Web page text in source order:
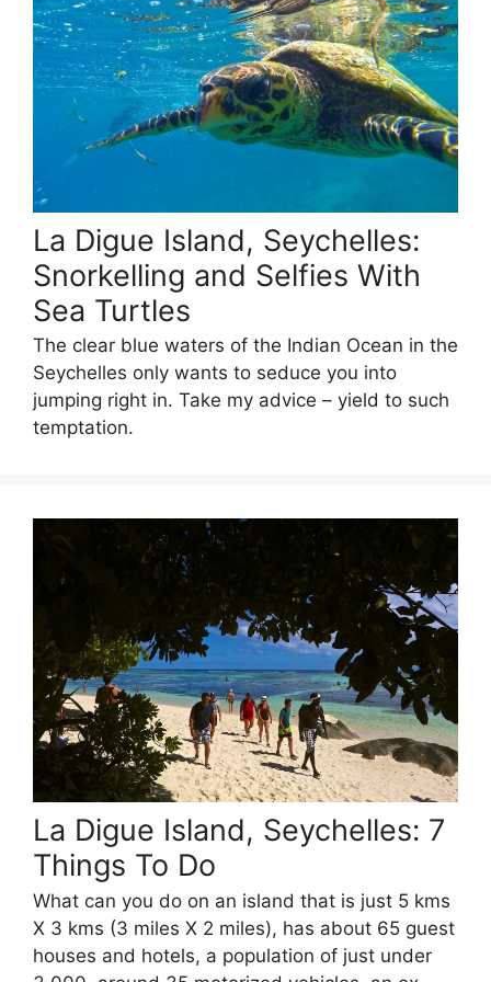
La Digue Island, Seychelles:
Snorkelling and Selfies With
Sea Turtles
The clear blue waters of the Indian Ocean in the
Seychelles only wants to seduce you into
jumping right in. Take my advice – yield to such
temptation.
La Digue Island, Seychelles: 7
Things To Do
What can you do on an island that is just 5 kms
X 3 kms (3 miles X 2 miles), has about 65 guest
houses and hotels, a population of just under